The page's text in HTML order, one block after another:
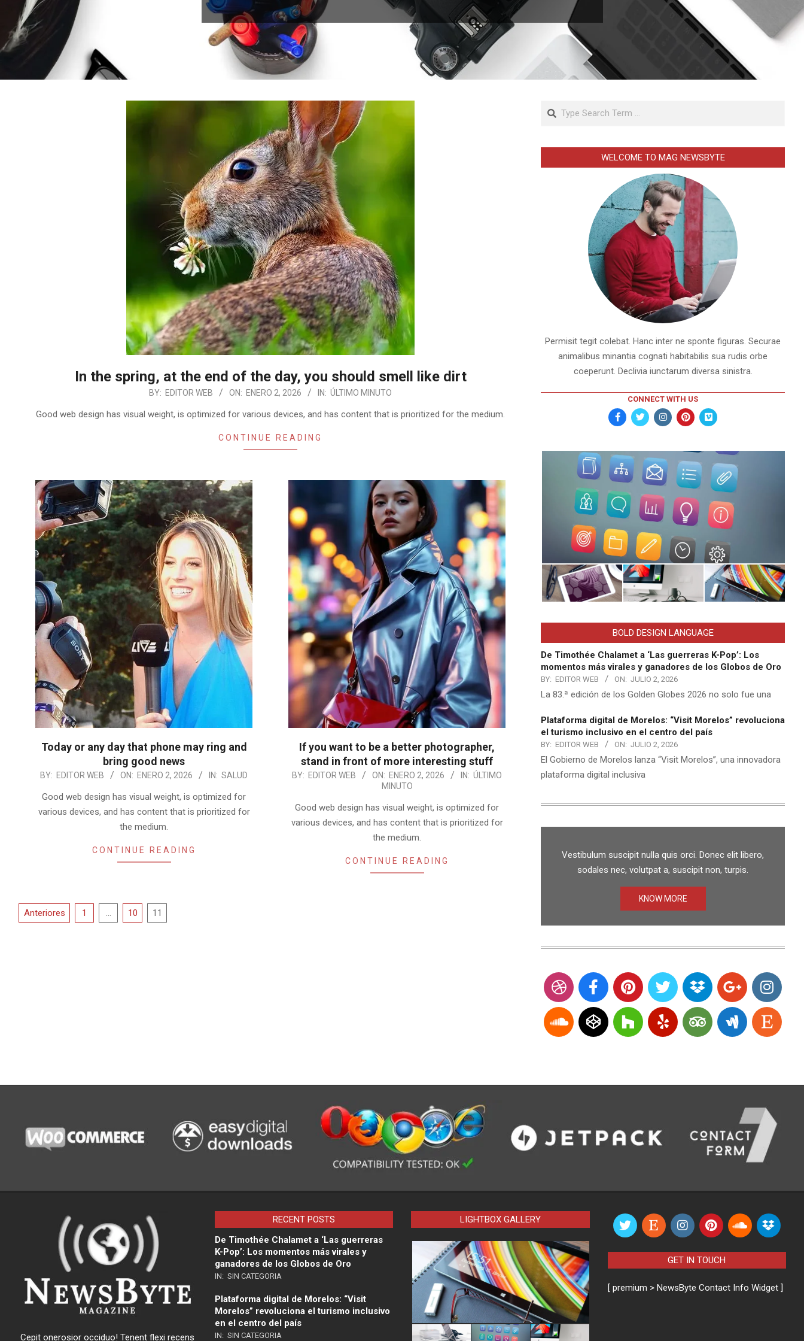
In the spring, at the end of the day, you should smell like dirt
BY: EDITOR WEB ON: ENERO 2, 2026 IN: ÚLTIMO MINUTO
Good web design has visual weight, is optimized for various devices, and has content that is prioritized for the medium.
CONTINUE READING
Today or any day that phone may ring and
bring good news
2026-
BY: EDITOR WEB ON: ENERO 2, 2026 IN: SALUD
Good web design has visual weight, is optimized for
various devices, and has content that is prioritized for
the medium.
CONTINUE READING
If you want to be a better photographer,
stand in front of more interesting stuff
2026-
02
BY: EDITOR WEB ON: ENERO 2, 2026 IN: ÚLTIMO
MINUTO
Good web design has visual weight, is optimized for
various devices, and has content that is prioritized for
the medium.
CONTINUE READING
Paginación
Anteriores 1 … 10 11
Search
WELCOME TO MAG NEWSBYTE
Permisit tegit colebat. Hanc inter ne sponte figuras. Securae
animalibus minantia cognati habitabilis sua rudis orbe
coeperunt. Declivia iunctarum diversa sinistra.
CONNECT WITH US
BOLD DESIGN LANGUAGE
De Timothée Chalamet a ‘Las guerreras K-Pop’: Los
momentos más virales y ganadores de los Globos de Oro
BY: EDITOR WEB ON: JULIO 2, 2026
La 83.ª edición de los Golden Globes 2026 no solo fue una
Plataforma digital de Morelos: “Visit Morelos” revoluciona
el turismo inclusivo en el centro del país
BY: EDITOR WEB ON: JULIO 2, 2026
El Gobierno de Morelos lanza “Visit Morelos”, una innovadora
plataforma digital inclusiva
Vestibulum suscipit nulla quis orci. Donec elit libero,
sodales nec, volutpat a, suscipit non, turpis.
KNOW MORE
Cepit onerosior occiduo! Tenent flexi recens
RECENT POSTS
De Timothée Chalamet a ‘Las guerreras
K-Pop’: Los momentos más virales y
ganadores de los Globos de Oro
IN: SIN CATEGORIA
Plataforma digital de Morelos: “Visit
Morelos” revoluciona el turismo inclusivo
en el centro del país
IN: SIN CATEGORIA
LIGHTBOX GALLERY
GET IN TOUCH
[ premium > NewsByte Contact Info Widget ]